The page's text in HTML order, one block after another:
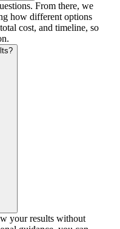
From there, we
how different options
cost, and timeline, so
your results without